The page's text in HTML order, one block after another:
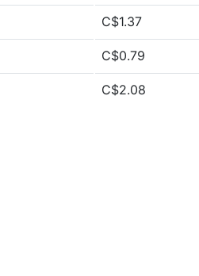
C$1.37
C$0.79
C$2.08